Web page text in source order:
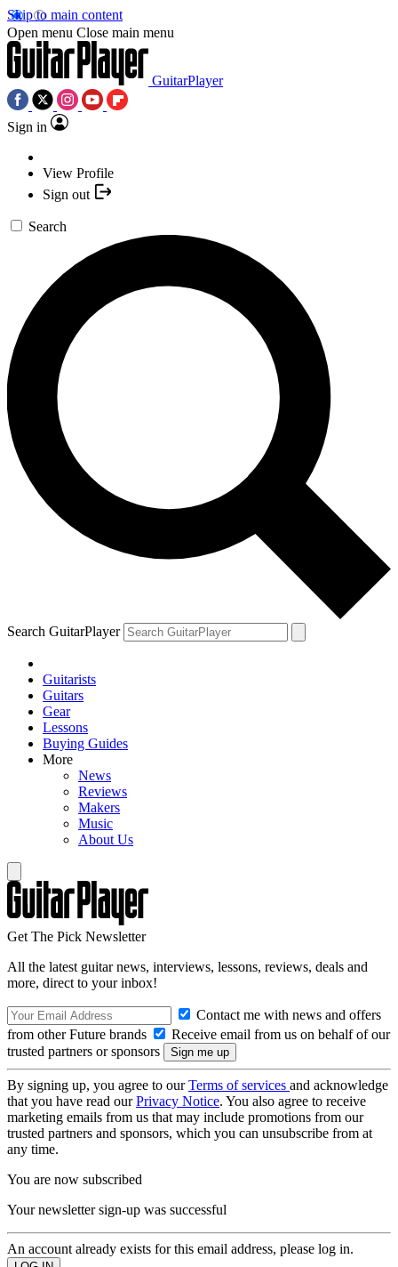
Skip to main content
Open menu Close main menu
GuitarPlayer
Sign in
View Profile
Sign out
Search
Search GuitarPlayer
Guitarists
Guitars
Gear
Lessons
Buying Guides
More
News
Reviews
Makers
Music
About Us
Get The Pick Newsletter
All the latest guitar news, interviews, lessons, reviews, deals and
more, direct to your inbox!
Contact me with news and offers
from other Future brands
Receive email from us on behalf of our
trusted partners or sponsors
By signing up, you agree to ourTerms of services and acknowledge
that you have read ourPrivacy Notice. You also agree to receive
marketing emails from us that may include promotions from our
trusted partners and sponsors, which you can unsubscribe from at
any time.
You are now subscribed
Your newsletter sign-up was successful
An account already exists for this email address, please log in.